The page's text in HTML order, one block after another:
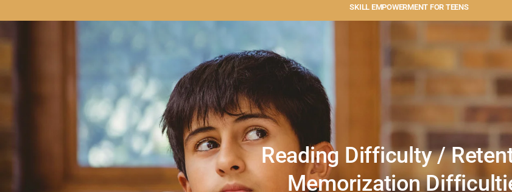
SKILL EMPOWERMENT FOR TEENS
Reading Difficulty /
Memorization